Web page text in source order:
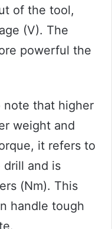
of the tool,
(V). The
powerful the
note that higher
weight and
it refers to
and is
(Nm). This
handle tough